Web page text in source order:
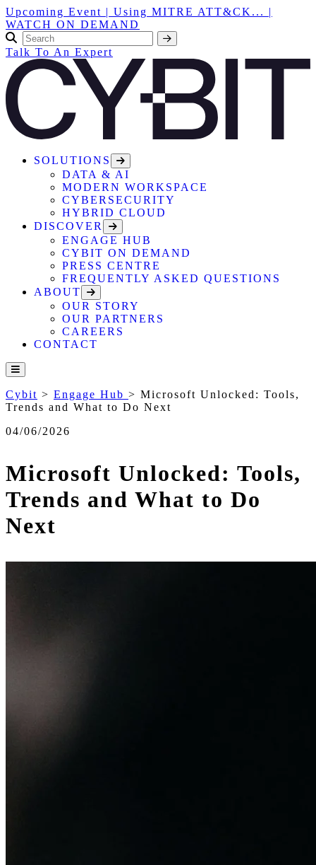
Upcoming Event | Using MITRE ATT&CK... |
WATCH ON DEMAND
Talk To An Expert
SOLUTIONS
DATA & AI
MODERN WORKSPACE
CYBERSECURITY
HYBRID CLOUD
DISCOVER
ENGAGE HUB
CYBIT ON DEMAND
PRESS CENTRE
FREQUENTLY ASKED QUESTIONS
ABOUT
OUR STORY
OUR PARTNERS
CAREERS
CONTACT
Cybit > Engage Hub > Microsoft Unlocked: Tools,
Trends and What to Do Next
04/06/2026
Microsoft Unlocked: Tools,
Trends and What to Do
Next